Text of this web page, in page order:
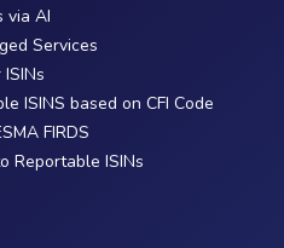
via AI
Services
ISINS based on CFI Code
FIRDS
Reportable ISINs